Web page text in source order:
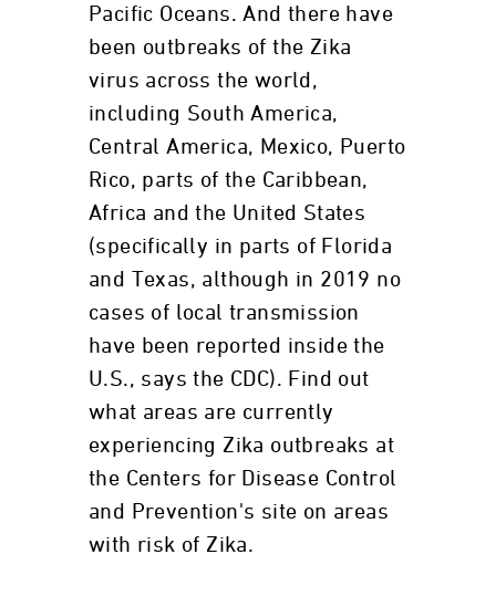
Pacific Oceans. And there have
been outbreaks of the Zika
virus across the world,
including South America,
Central America, Mexico, Puerto
Rico, parts of the Caribbean,
Africa and the United States
(specifically in parts of Florida
and Texas, although in 2019 no
cases of local transmission
have been reported inside the
U.S., says the CDC). Find out
what areas are currently
experiencing Zika outbreaks at
the Centers for Disease Control
and Prevention's site on areas
with risk of Zika.